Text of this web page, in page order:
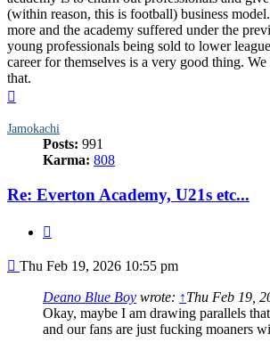
(within reason, this is football) business
more and the academy suffered under the
young professionals being sold to lower
career for themselves is a very good thing.
that.
Jamokachi
Posts: 991
Karma: 808
Re: Everton Academy, U21s etc...
Post
Thu Feb 19, 2026 10:55 pm
Deano Blue Boy wrote: ↑Thu Feb 19,
Okay, maybe I am drawing parallels
and our fans are just fucking moaners